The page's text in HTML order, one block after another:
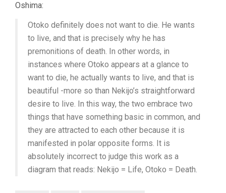
Oshima:
Otoko definitely does not want to die. He wants
to live, and that is precisely why he has
premonitions of death. In other words, in
instances where Otoko appears at a glance to
want to die, he actually wants to live, and that is
beautiful -more so than Nekijo’s straightforward
desire to live. In this way, the two embrace two
things that have something basic in common, and
they are attracted to each other because it is
manifested in polar opposite forms. It is
absolutely incorrect to judge this work as a
diagram that reads: Nekijo = Life, Otoko = Death.